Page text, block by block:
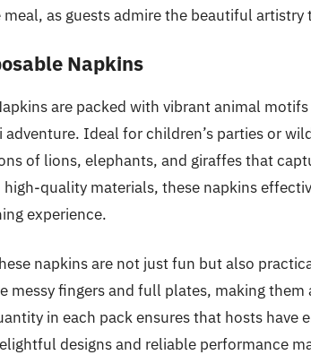
as guests admire the beautiful
Napkins
are packed with vibrant animal
adventure. Ideal for children’s parties or
of lions, elephants, and giraffes that
quality materials, these napkins
experience.
napkins are not just fun but also
messy fingers and full plates, making
in each pack ensures that hosts have
designs and reliable performance